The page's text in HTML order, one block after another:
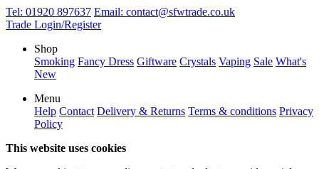
Tel: 01920 897637 Email: contact@sfwtrade.co.uk
Trade Login/Register
Shop
Smoking Fancy Dress Giftware Crystals Vaping Sale What's
New
Menu
Help Contact Delivery & Returns Terms & conditions Privacy
Policy
This website uses cookies